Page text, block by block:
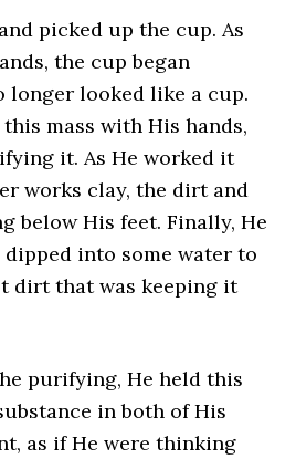
picked up the cup. As
the cup began
looked like a cup.
mass with His hands,
it. As He worked it
works clay, the dirt and
below His feet. Finally, He
dipped into some water to
dirt that was keeping it
purifying, He held this
in both of His
as if He were thinking